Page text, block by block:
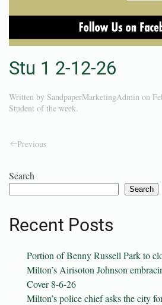
Stu 1 2-12-26
Written by SandpaperMarketingAdmin on
Student of the week.
Previous
Search
Search
Recent Posts
Portion of Benny Russell Park to
Milton’s Airisoton Johnson
Cover 8-6-26
Milton’s police chief asks the city